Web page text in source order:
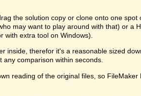
the solution copy or clone onto one
may want to play around with that) or a
with extra tool on Windows).
inside, therefor it's a reasonable sized
comparison within seconds.
reading of the original files, so